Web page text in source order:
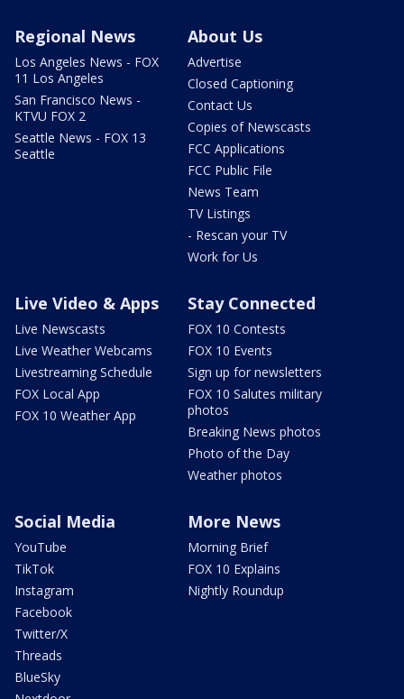
Regional News
Los Angeles News - FOX
11 Los Angeles
San Francisco News -
KTVU FOX 2
Seattle News - FOX 13
Seattle
About Us
Advertise
Closed Captioning
Contact Us
Copies of Newscasts
FCC Applications
FCC Public File
News Team
TV Listings
- Rescan your TV
Work for Us
Live Video & Apps
Live Newscasts
Live Weather Webcams
Livestreaming Schedule
FOX Local App
FOX 10 Weather App
Stay Connected
FOX 10 Contests
FOX 10 Events
Sign up for newsletters
FOX 10 Salutes military
photos
Breaking News photos
Photo of the Day
Weather photos
Social Media
YouTube
TikTok
Instagram
Facebook
Twitter/X
Threads
BlueSky
More News
Morning Brief
FOX 10 Explains
Nightly Roundup